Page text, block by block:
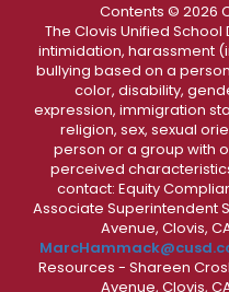
Contents © 2026
The Clovis Unified
intimidation, harassment
bullying based on a
color, disability,
expression, immigration
religion, sex, sexual
person or a group with
perceived
contact: Equity
Associate Superintendent
Avenue, Clovis,
Resources - Shareen
Avenue, Clovis,